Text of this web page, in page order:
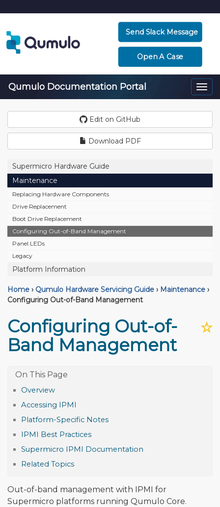
Send Slack Message
Open A Case
Qumulo Documentation Portal
Edit on GitHub
Download PDF
Supermicro Hardware Guide
Maintenance
Replacing Hardware Components
Drive Replacement
Boot Drive Replacement
Configuring Out-of-Band Management
Panel LEDs
Legacy
Platform Information
Home › Qumulo Hardware Servicing Guide › Maintenance ›
Configuring Out-of-Band Management
☆
Configuring Out-of-
Band Management
Overview
Accessing IPMI
Platform-Specific Notes
IPMI Best Practices
Supermicro IPMI Documentation
Related Topics
Out-of-band management with IPMI for
Supermicro platforms running Qumulo Core.